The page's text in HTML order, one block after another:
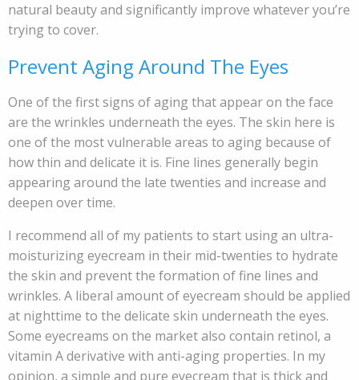
natural beauty and significantly improve whatever you’re
trying to cover.
Prevent Aging Around The Eyes
One of the first signs of aging that appear on the face
are the wrinkles underneath the eyes. The skin here is
one of the most vulnerable areas to aging because of
how thin and delicate it is. Fine lines generally begin
appearing around the late twenties and increase and
deepen over time.
I recommend all of my patients to start using an ultra-
moisturizing eyecream in their mid-twenties to hydrate
the skin and prevent the formation of fine lines and
wrinkles. A liberal amount of eyecream should be applied
at nighttime to the delicate skin underneath the eyes.
Some eyecreams on the market also contain retinol, a
vitamin A derivative with anti-aging properties. In my
opinion, a simple and pure eyecream that is thick and